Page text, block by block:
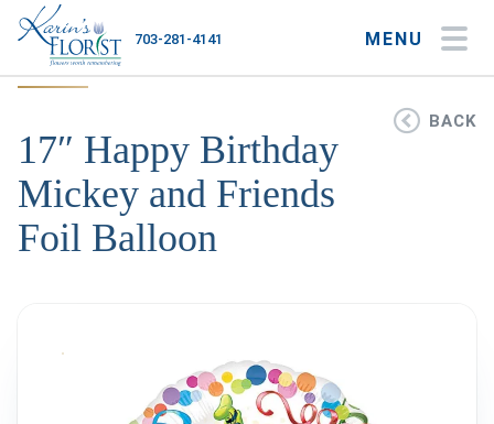
MENU
703-281-4141
Occasions
Plants & Gourmet
BACK
17″ Happy Birthday
Mickey and Friends
Foil Balloon